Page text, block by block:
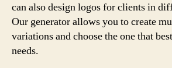
can also design logos for clients in
Our generator allows you to create
variations and choose the one that
needs.